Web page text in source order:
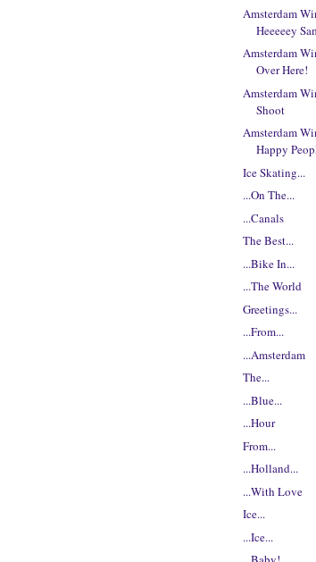
Amsterdam
Heeeeey
Amsterdam
Over Here!
Amsterdam
Shoot
Amsterdam
Happy
Ice Skating...
...On The...
...Canals
The Best...
...Bike In...
...The World
Greetings...
...From...
...Amsterdam
The...
...Blue...
...Hour
From...
...Holland...
...With Love
Ice...
...Ice...